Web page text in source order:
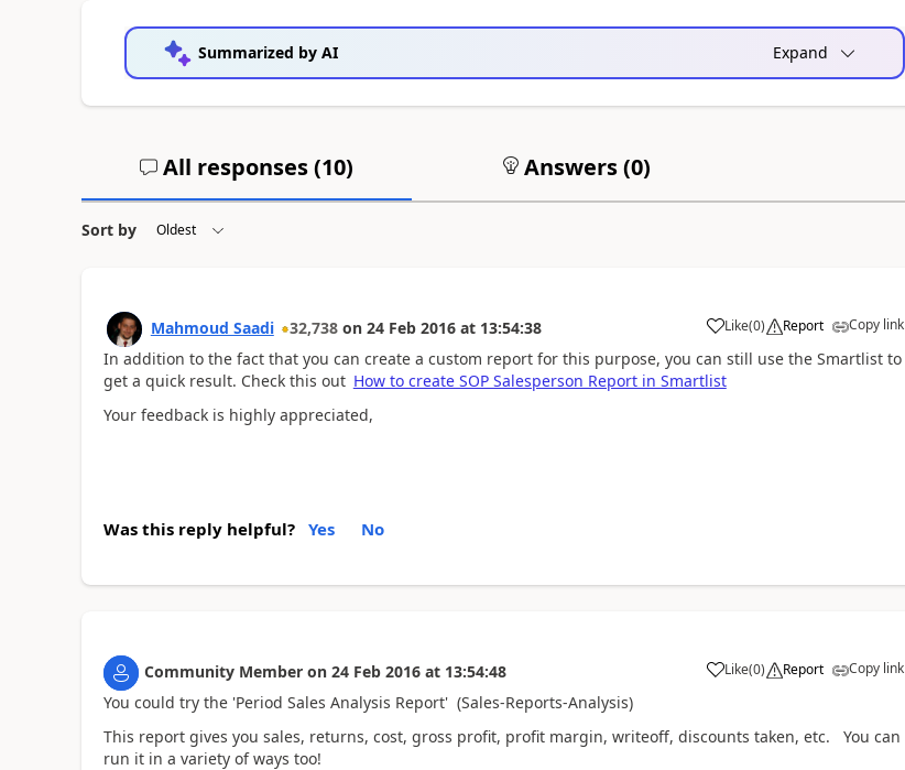
Summarized by AI Expand
All responses (10) Answers (0)
Sort by
Mahmoud Saadi 32,738 on 24 Feb 2016 at 13:54:38 Like(0) Report Copy link
In addition to the fact that you can create a custom report for this purpose, you can still use the Smartlist to
get a quick result. Check this out How to create SOP Salesperson Report in Smartlist
Your feedback is highly appreciated,
Was this reply helpful? Yes No
Community Member on 24 Feb 2016 at 13:54:48 Like(0) Report Copy link
You could try the 'Period Sales Analysis Report' (Sales-Reports-Analysis)
This report gives you sales, returns, cost, gross profit, profit margin, writeoff, discounts taken, etc. You can
run it in a variety of ways too!